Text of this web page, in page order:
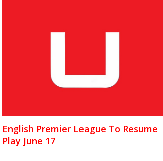
English Premier League To Resume
Play June 17